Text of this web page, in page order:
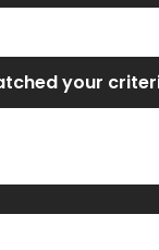
your